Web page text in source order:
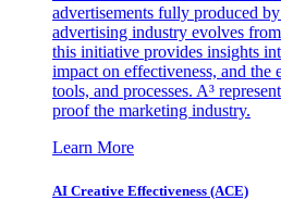
advertisements fully produced
advertising industry evolves
this initiative provides insights
impact on effectiveness, and
tools, and processes. A³
proof the marketing industry.
Learn More
AI Creative Effectiveness (ACE)